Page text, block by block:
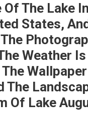
Of The Lake
States,
Weather
The
Of Lake